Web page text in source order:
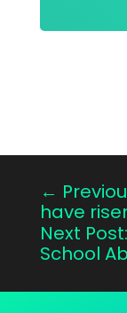
←
have
Next
School